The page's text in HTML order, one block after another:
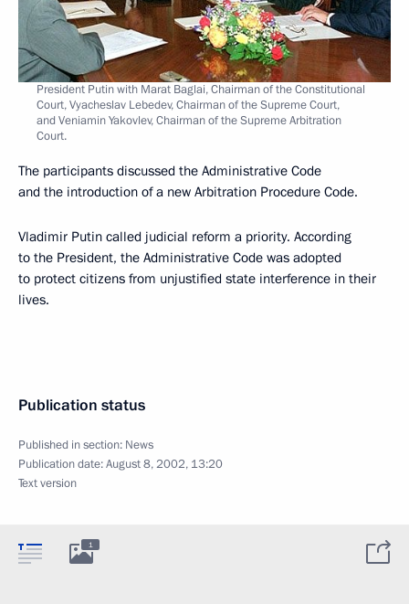
President Putin with Marat Baglai, Chairman of the Constitutional
Court, Vyacheslav Lebedev, Chairman of the Supreme Court,
and Veniamin Yakovlev, Chairman of the Supreme Arbitration
Court.
The participants discussed the Administrative Code
and the introduction of a new Arbitration Procedure Code.
Vladimir Putin called judicial reform a priority. According
to the President, the Administrative Code was adopted
to protect citizens from unjustified state interference in their
lives.
Publication status
Published in section: News
Publication date:August 8, 2002, 13:20
Text version
1